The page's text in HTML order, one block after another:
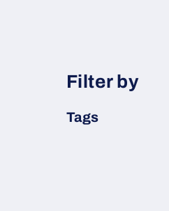
Filter by
Tags